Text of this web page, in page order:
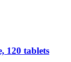
120 tablets